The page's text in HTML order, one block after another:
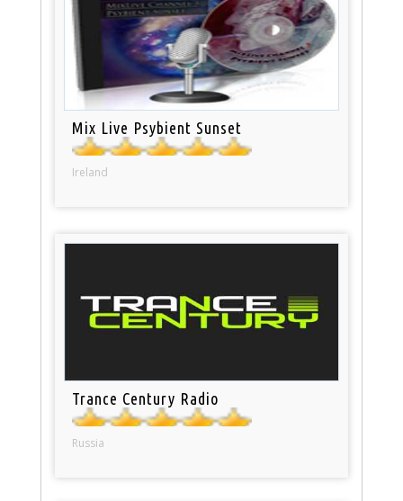
Mix Live Psybient Sunset
Ireland
Trance Century Radio
Russia